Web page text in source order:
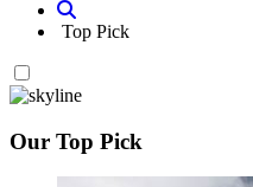
Top Pick
Our Top Pick